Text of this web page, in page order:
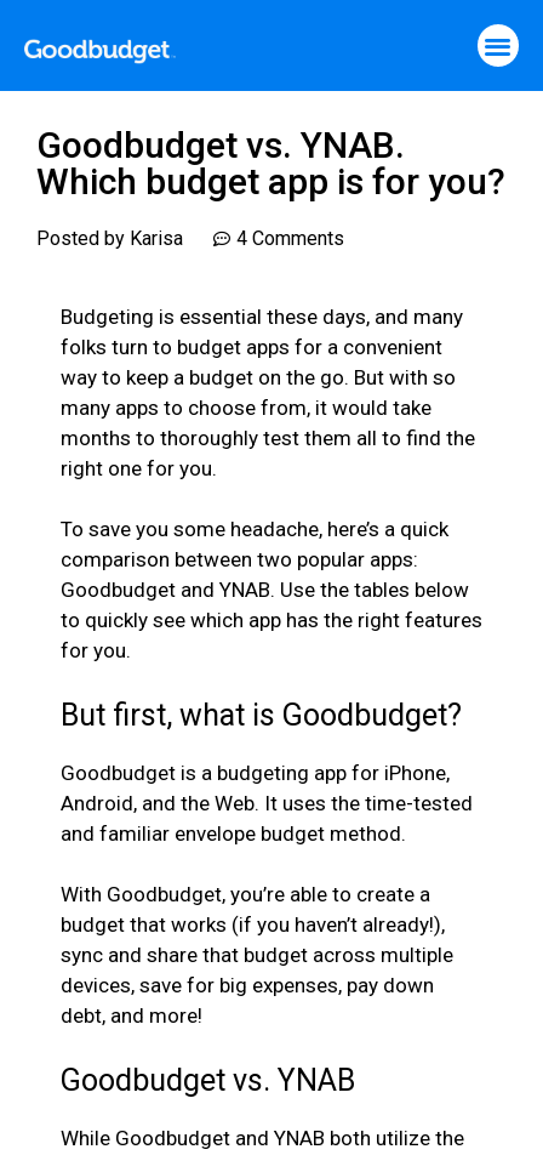
Goodbudget vs. YNAB.
Which budget app is for you?
Posted by Karisa 4 Comments
Budgeting is essential these days, and many
folks turn to budget apps for a convenient
way to keep a budget on the go. But with so
many apps to choose from, it would take
months to thoroughly test them all to find the
right one for you.
To save you some headache, here’s a quick
comparison between two popular apps:
Goodbudget and YNAB. Use the tables below
to quickly see which app has the right features
for you.
But first, what is Goodbudget?
Goodbudget is a budgeting app for iPhone,
Android, and the Web. It uses the time-tested
and familiar envelope budget method.
With Goodbudget, you’re able to create a
budget that works (if you haven’t already!),
sync and share that budget across multiple
devices, save for big expenses, pay down
debt, and more!
Goodbudget vs. YNAB
While Goodbudget and YNAB both utilize the